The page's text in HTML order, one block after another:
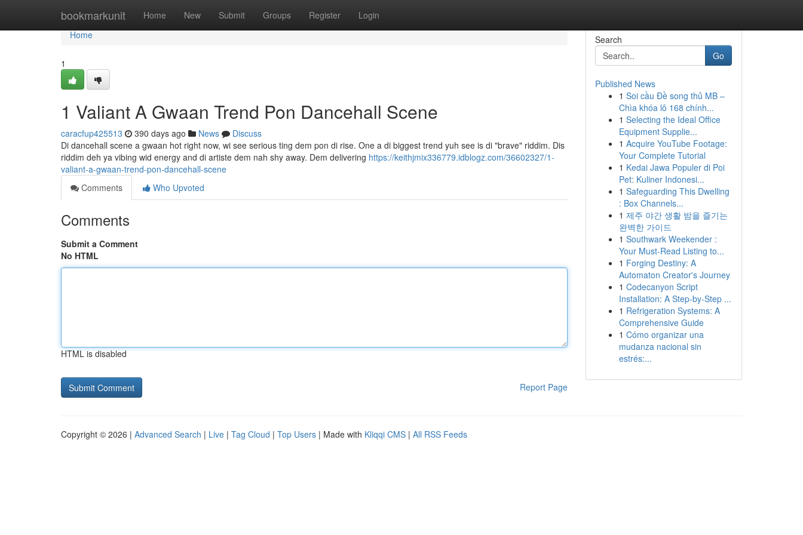
bookmarkunit Home New Submit Groups Register Login
Home
Home
1
1 Valiant A Gwaan Trend Pon Dancehall Scene
caracfup425513 390 days ago News
Discuss
Di dancehall scene a gwaan hot right now, wi see serious ting dem pon di rise. One a di biggest trend yuh see is di "brave" riddim. Dis
riddim deh ya vibing wid energy and di artiste dem nah shy away. Dem delivering https://keithjmix336779.idblogz.com/36602327/1-
valiant-a-gwaan-trend-pon-dancehall-scene
Comments
Who Upvoted
Comments
Submit a Comment
No HTML
HTML is disabled
Report Page
Search
Go
Published News
1 Soi cầu Đề song thủ MB –
Chìa khóa lô 168 chính...
1 Selecting the Ideal Office
Equipment Supplie...
1 Acquire YouTube Footage:
Your Complete Tutorial
1 Kedai Jawa Populer di Poi
Pet: Kuliner Indonesi...
1 Safeguarding This Dwelling
: Box Channels...
1 제주 야간 생활 밤을 즐기는
완벽한 가이드
1 Southwark Weekender :
Your Must-Read Listing to...
1 Forging Destiny: A
Automaton Creator's Journey
1 Codecanyon Script
Installation: A Step-by-Step ...
1 Refrigeration Systems: A
Comprehensive Guide
1 Cómo organizar una
mudanza nacional sin
estrés:...
Copyright © 2026 | Advanced Search | Live | Tag Cloud | Top Users | Made with Kliqqi CMS | All RSS Feeds